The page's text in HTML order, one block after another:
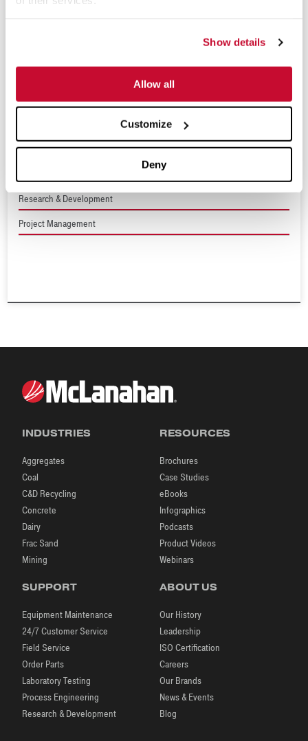
Show details
Allow all
Customize
Deny
Maintenance
Order Parts
Plant Upgrades & Consultations
Research & Development
Project Management
INDUSTRIES
Aggregates
Coal
C&D Recycling
Concrete
Dairy
Frac Sand
Mining
RESOURCES
Brochures
Case Studies
eBooks
Infographics
Podcasts
Product Videos
Webinars
SUPPORT
Equipment Maintenance
24/7 Customer Service
Field Service
Order Parts
Laboratory Testing
Process Engineering
Research & Development
ABOUT US
Our History
Leadership
ISO Certification
Careers
Our Brands
News & Events
Blog